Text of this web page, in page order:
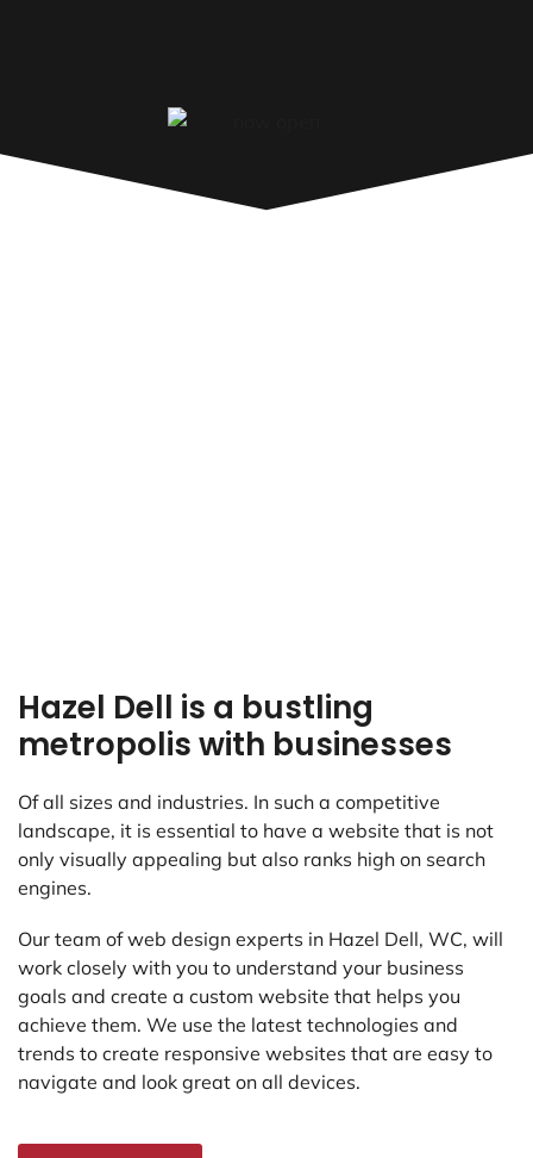
Hazel Dell is a bustling
metropolis with businesses
Of all sizes and industries. In such a competitive
landscape, it is essential to have a website that is not
only visually appealing but also ranks high on search
engines.
Our team of web design experts in Hazel Dell, WC, will
work closely with you to understand your business
goals and create a custom website that helps you
achieve them. We use the latest technologies and
trends to create responsive websites that are easy to
navigate and look great on all devices.